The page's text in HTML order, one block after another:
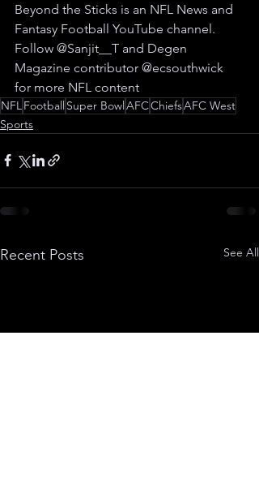
Beyond the Sticks is an NFL News and
Fantasy Football YouTube channel.
Follow @Sanjit__T and Degen
Magazine contributor @ecsouthwick
for more NFL content
NFLFootball Super BowlAFCChiefsAFC West
Sports
Recent Posts See All